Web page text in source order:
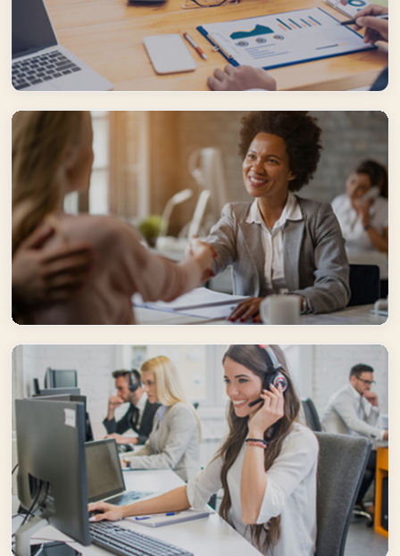
Well-trained
Our experienced staff and top-notch guides participate continuously
in trainings to deliver best in class services
Flexible
Supported by an extensive network of suppliers, our staff is expert in
creating customized solutions.